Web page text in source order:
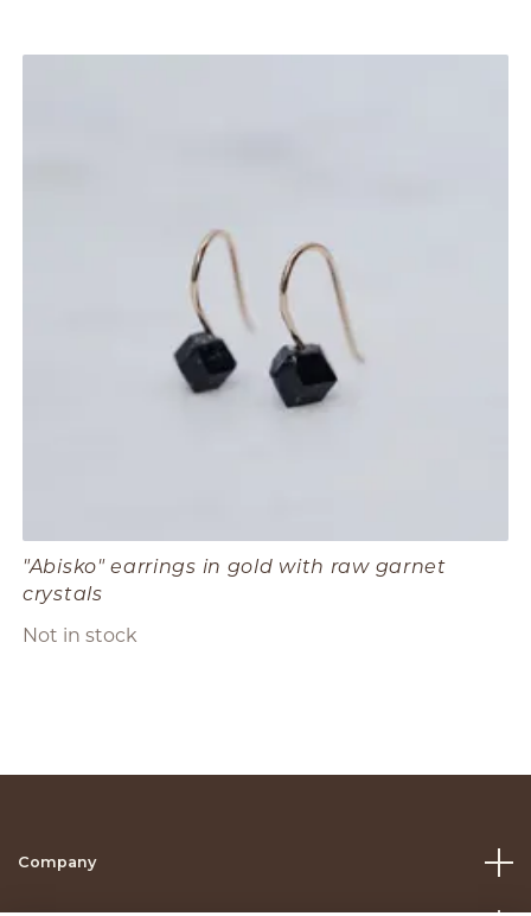
"Abisko" earrings in gold with raw garnet
crystals
Not in stock
Company